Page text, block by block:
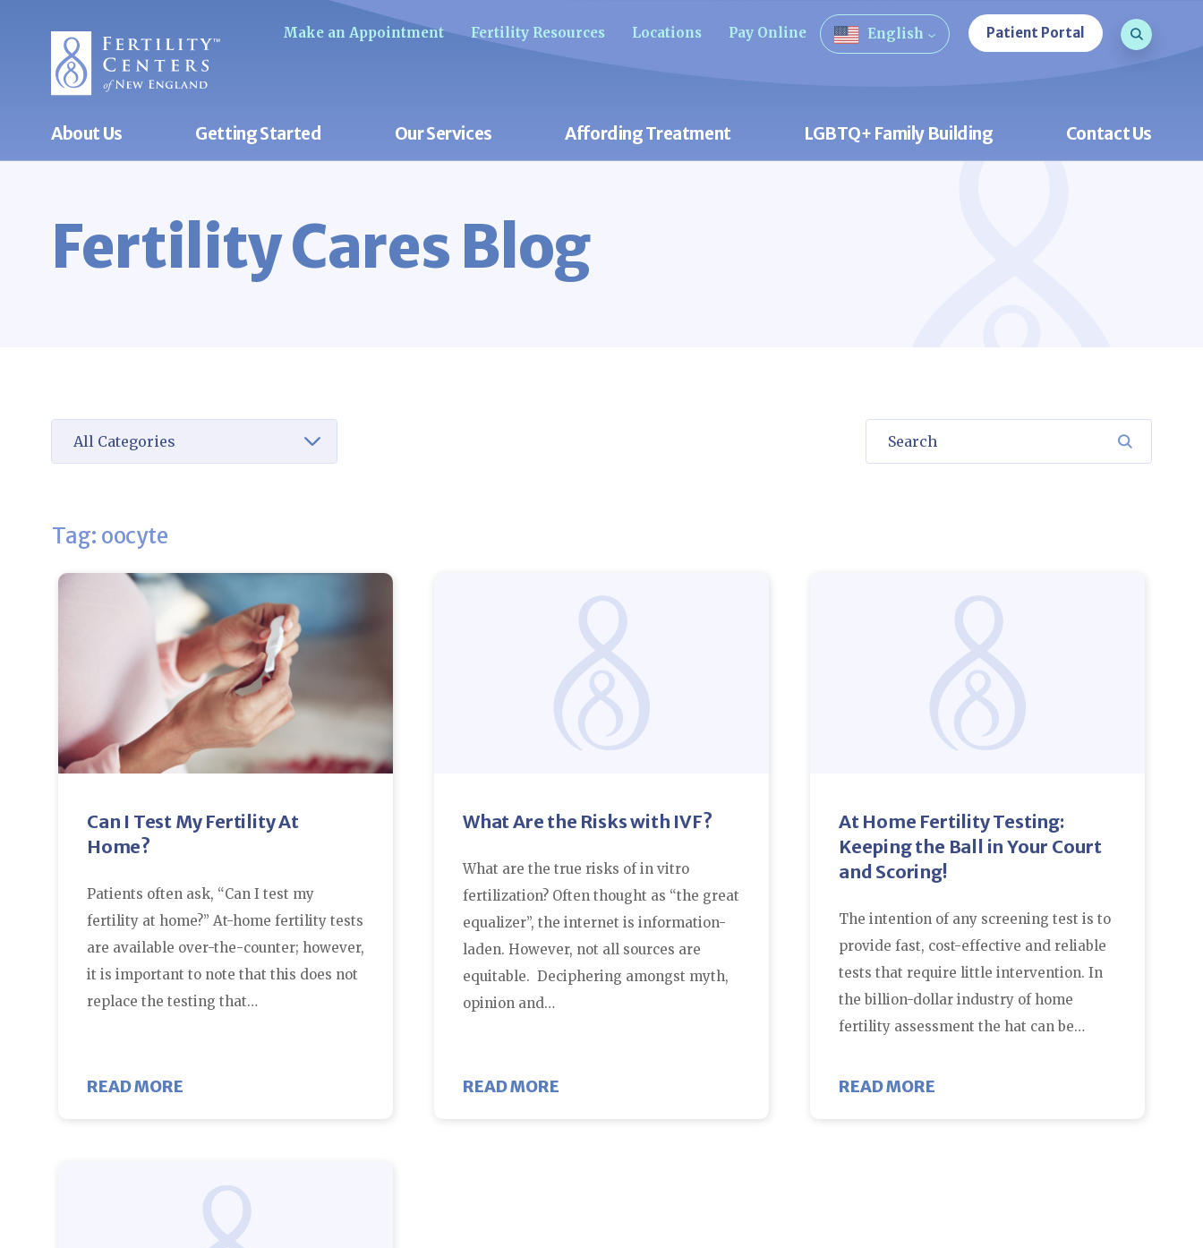
Make an Appointment Fertility Resources Locations Pay Online English Patient Portal
Search
Open
About Us Getting Started Our Services Affording Treatment LGBTQ+ Family Building Contact Us
Fertility Cares Blog
SEARCH
Tag: oocyte
Can I Test My Fertility At
Home?
Patients often ask, “Can I test my
fertility at home?” At-home fertility tests
are available over-the-counter; however,
it is important to note that this does not
replace the testing that…
READ MORE ABOUT CAN I TEST MY FERTILITY AT HOME?
What Are the Risks with IVF?
What are the true risks of in vitro
fertilization? Often thought as “the great
equalizer”, the internet is information-
laden. However, not all sources are
equitable. Deciphering amongst myth,
opinion and…
READ MORE ABOUT WHAT ARE THE RISKS WITH IVF?
At Home Fertility Testing:
Keeping the Ball in Your Court
and Scoring!
The intention of any screening test is to
provide fast, cost-effective and reliable
tests that require little intervention. In
the billion-dollar industry of home
fertility assessment the hat can be…
READ MORE